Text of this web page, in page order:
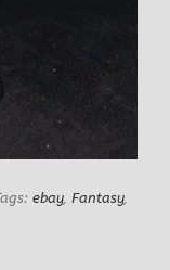
ebay, Fantasy,